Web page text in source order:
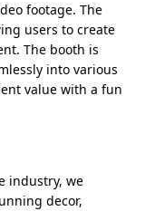
footage. The
users to create
The booth is
into various
value with a fun
industry, we
decor,